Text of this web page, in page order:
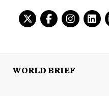
WORLD BRIEF